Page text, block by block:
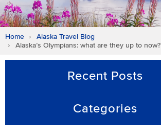
Home
Alaska Travel Blog
Alaska’s Olympians: what are they up to now?
Recent Posts
Categories